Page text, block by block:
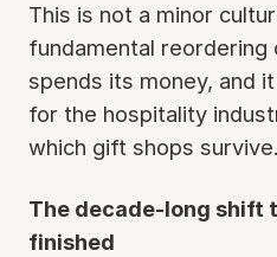
This is not a minor
fundamental reordering
spends its money, and
for the hospitality
which gift shops survive.
The decade-long shift
finished